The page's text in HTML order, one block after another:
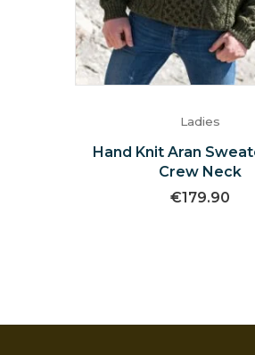
Ladies
Hand Knit Aran
Crew Neck
€179.90